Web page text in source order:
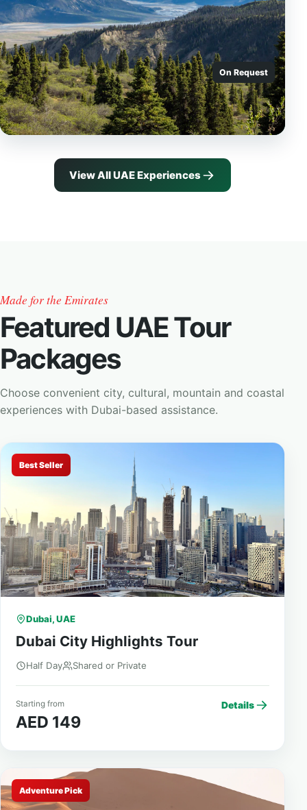
On Request
View All UAE Experiences
Made for the Emirates
Featured UAE Tour
Packages
Choose convenient city, cultural, mountain and coastal
experiences with Dubai-based assistance.
Best Seller
Dubai, UAE
Dubai City Highlights Tour
Half Day Shared or Private
Starting from
AED 149
Details
Adventure Pick